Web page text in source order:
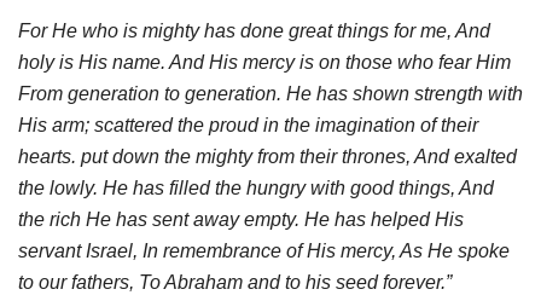
For He who is mighty has done great things for me, And
holy is His name. And His mercy is on those who fear Him
From generation to generation. He has shown strength with
His arm; scattered the proud in the imagination of their
hearts. put down the mighty from their thrones, And exalted
the lowly. He has filled the hungry with good things, And
the rich He has sent away empty. He has helped His
servant Israel, In remembrance of His mercy, As He spoke
to our fathers, To Abraham and to his seed forever.”